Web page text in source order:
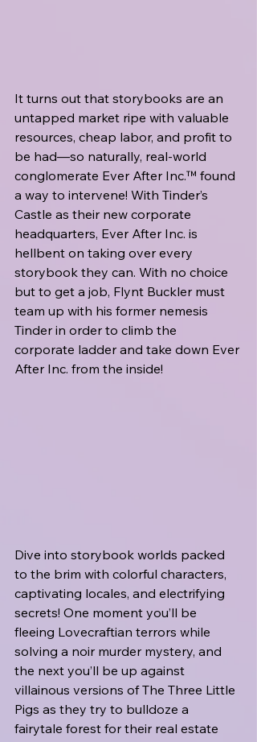
It turns out that storybooks are an
untapped market ripe with valuable
resources, cheap labor, and profit to
be had—so naturally, real-world
conglomerate Ever After Inc.™ found
a way to intervene! With Tinder’s
Castle as their new corporate
headquarters, Ever After Inc. is
hellbent on taking over every
storybook they can. With no choice
but to get a job, Flynt Buckler must
team up with his former nemesis
Tinder in order to climb the
corporate ladder and take down Ever
After Inc. from the inside!
Dive into storybook worlds packed
to the brim with colorful characters,
captivating locales, and electrifying
secrets! One moment you’ll be
fleeing Lovecraftian terrors while
solving a noir murder mystery, and
the next you’ll be up against
villainous versions of The Three Little
Pigs as they try to bulldoze a
fairytale forest for their real estate